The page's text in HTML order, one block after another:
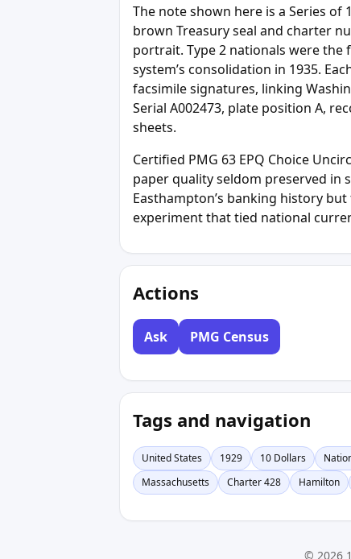
The note shown here is a Series of
brown Treasury seal and charter
portrait. Type 2 nationals were
system’s consolidation in 1935.
facsimile signatures, linking
Serial A002473, plate position A,
sheets.
Certified PMG 63 EPQ Choice
paper quality seldom preserved in
Easthampton’s banking history
experiment that tied national
Actions
Ask PMG Census
Tags and navigation
United States 1929 10 Dollars
Massachusetts
Charter 428 Hamilton
© 2026